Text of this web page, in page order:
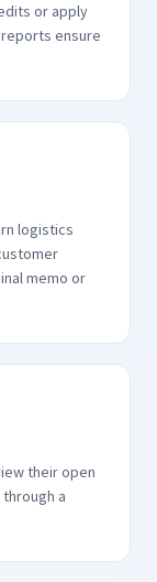
or apply
ensure
logistics
memo or
their open
a